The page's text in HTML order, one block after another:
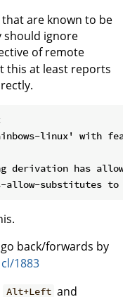
are known to be
should ignore
of remote
this at least reports
linux' with
derivation has
go back/forwards by
cl/1883
Alt+Left and